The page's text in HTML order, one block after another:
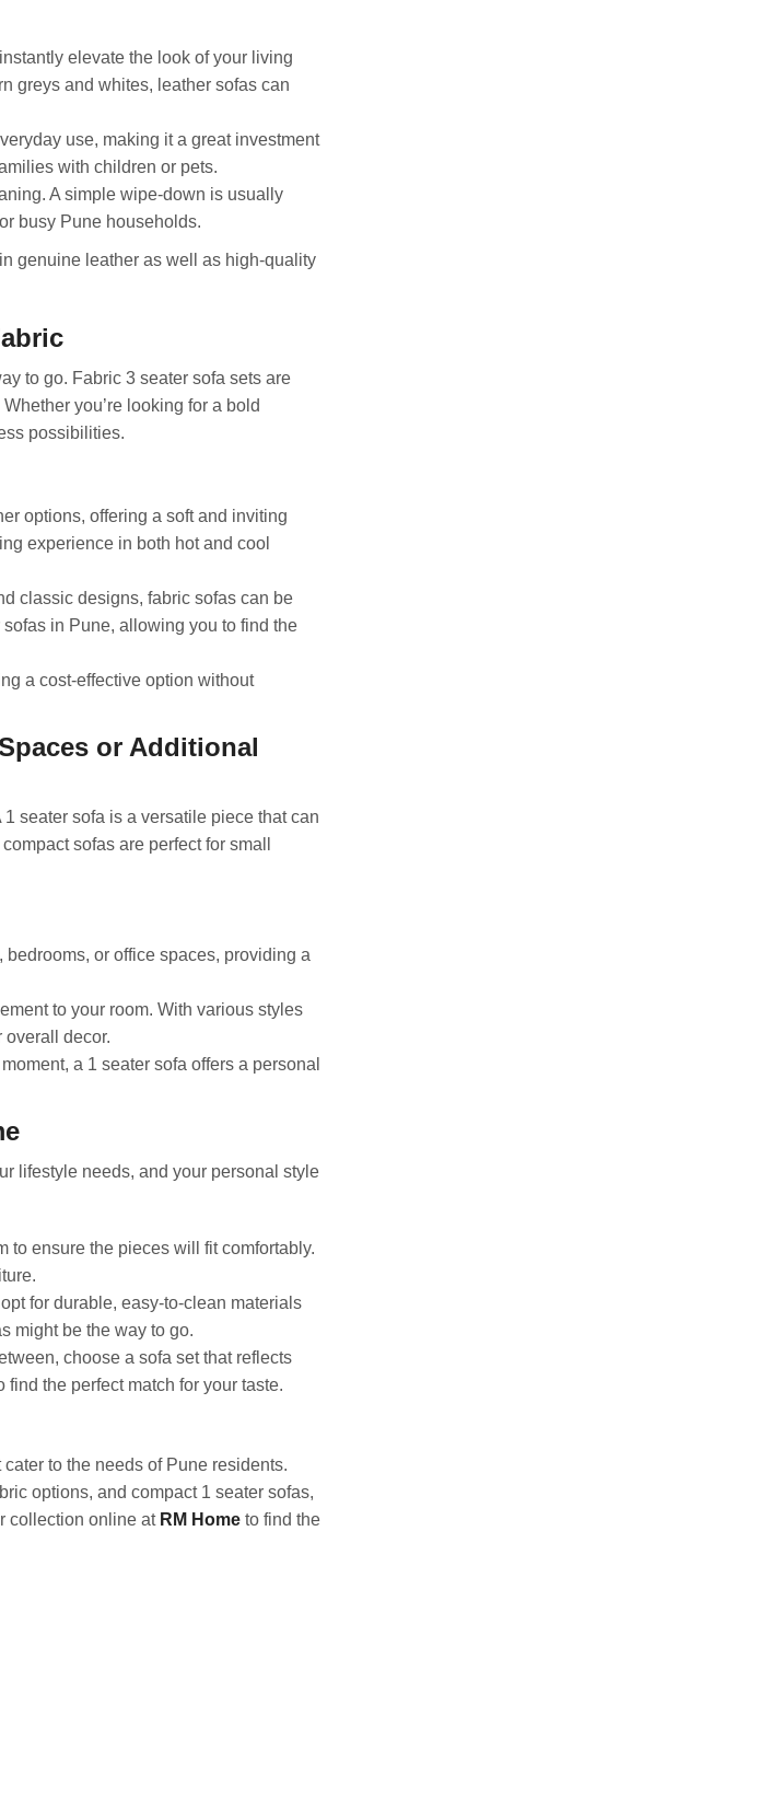
elevate the look of your living
greys and whites, leather sofas can
use, making it a great investment
with children or pets.
A simple wipe-down is usually
busy Pune households.
genuine leather as well as high-quality
to go. Fabric 3 seater sofa sets are
you’re looking for a bold
possibilities.
options, offering a soft and inviting
experience in both hot and cool
classic designs, fabric sofas can be
in Pune, allowing you to find the
a cost-effective option without
or Additional
seater sofa is a versatile piece that can
sofas are perfect for small
or office spaces, providing a
to your room. With various styles
overall decor.
a 1 seater sofa offers a personal
lifestyle needs, and your personal style
to ensure the pieces will fit comfortably.
for durable, easy-to-clean materials
might be the way to go.
choose a sofa set that reflects
the perfect match for your taste.
to the needs of Pune residents.
options, and compact 1 seater sofas,
collection online at RM Home to find the